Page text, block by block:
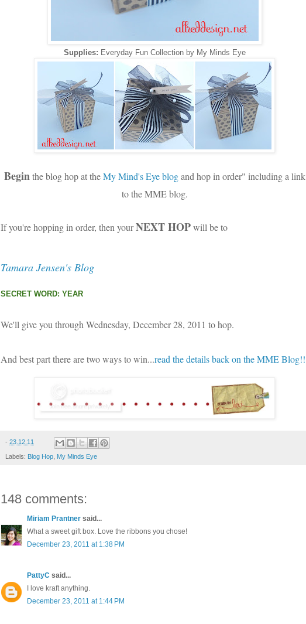
Supplies: Everyday Fun Collection by My Minds Eye
Begin the blog hop at theMy Mind's Eye blogand hop in order" including a link
to the MME blog.
If you're hopping in order, then yourNEXT HOPwill be to
Tamara Jensen's Blog
SECRET WORD: YEAR
We'll give you through Wednesday, December 28, 2011 to hop.
And best part there are two ways to win...read the details back on the MME Blog!!
- 23.12.11
Labels: Blog Hop My Minds Eye
148 comments:
Miriam Prantner said...
What a sweet gift box. Love the ribbons you chose!
December 23, 2011 at 1:38 PM
PattyC said...
I love kraft anything.
December 23, 2011 at 1:44 PM